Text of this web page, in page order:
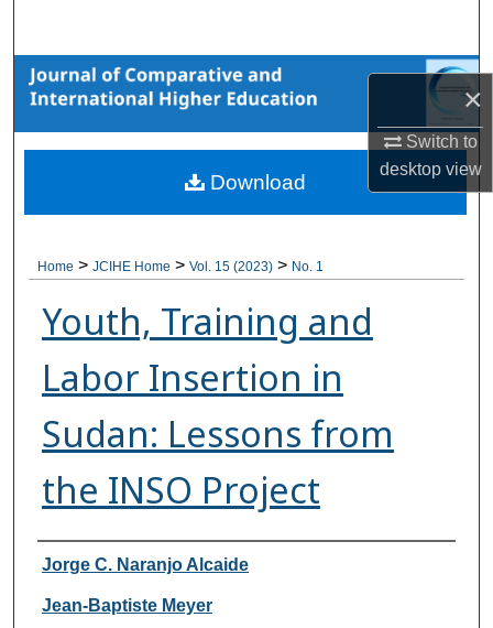
×
Switch to
desktopview
Browse Collections
My Account
About
Home > JCIHE Home > Vol. 15 (2023) > No. 1
Youth, Training and
Labor Insertion in
Sudan: Lessons from
the INSO Project
Authors
Jorge C. Naranjo Alcaide
Jean-Baptiste Meyer
Download